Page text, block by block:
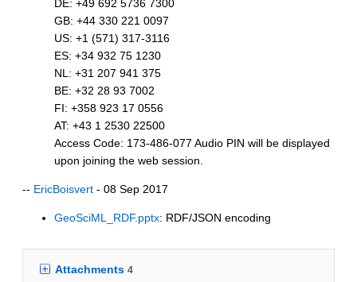
DE: +49 692 5736 7300
GB: +44 330 221 0097
US: +1 (571) 317-3116
ES: +34 932 75 1230
NL: +31 207 941 375
BE: +32 28 93 7002
FI: +358 923 17 0556
AT: +43 1 2530 22500
Access Code: 173-486-077 Audio PIN will be displayed
upon joining the web session.
-- EricBoisvert - 08 Sep 2017
GeoSciML_RDF.pptx: RDF/JSON encoding
Attachments 4